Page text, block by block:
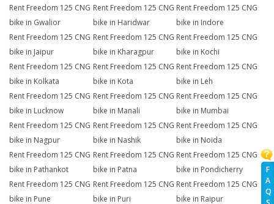
F
A
Q
Rent Freedom 125 CNG
bike in Gwalior
Rent Freedom 125 CNG
bike in Haridwar
Rent Freedom 125 CNG
bike in Indore
Rent Freedom 125 CNG
bike in Jaipur
Rent Freedom 125 CNG
bike in Kharagpur
Rent Freedom 125 CNG
bike in Kochi
Rent Freedom 125 CNG
bike in Kolkata
Rent Freedom 125 CNG
bike in Kota
Rent Freedom 125 CNG
bike in Leh
Rent Freedom 125 CNG
bike in Lucknow
Rent Freedom 125 CNG
bike in Manali
Rent Freedom 125 CNG
bike in Mumbai
Rent Freedom 125 CNG
bike in Nagpur
Rent Freedom 125 CNG
bike in Nashik
Rent Freedom 125 CNG
bike in Noida
Rent Freedom 125 CNG
bike in Pathankot
Rent Freedom 125 CNG
bike in Patna
Rent Freedom 125 CNG
bike in Pondicherry
Rent Freedom 125 CNG
bike in Pune
Rent Freedom 125 CNG
bike in Puri
Rent Freedom 125 CNG
bike in Raipur